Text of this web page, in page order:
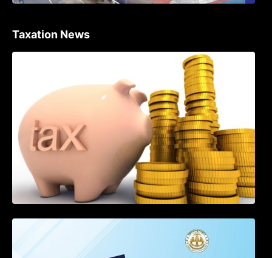
Taxation News
Procedure for the Declaration of Tax on
Income of Non-Resident Taxpayers
Engaged in International Transport of
Goods by Waterways